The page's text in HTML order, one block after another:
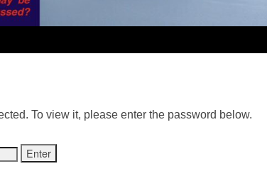
To view it, please enter the password below.